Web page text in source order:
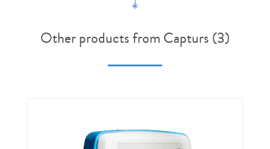
Other products from Capturs (3)